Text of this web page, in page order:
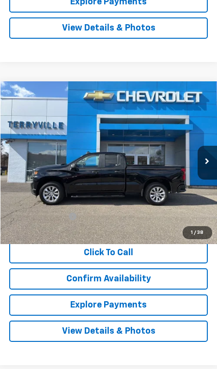
Explore Payments
View Details & Photos
1 / 38
Used 2019Chevrolet Silverado 1500Custom
VIN: 1GCRYBEF3KZ421816 Stock:9644AModel:CK10753
113,115 mi Ext. Int.
FINANCE
$24,997
SALE PRICE
Less
Retail Price
$23,998
Documentation Fee
$999
Internet Price $24,997
Click To Call
Confirm Availability
Explore Payments
View Details & Photos
Compare Vehicle